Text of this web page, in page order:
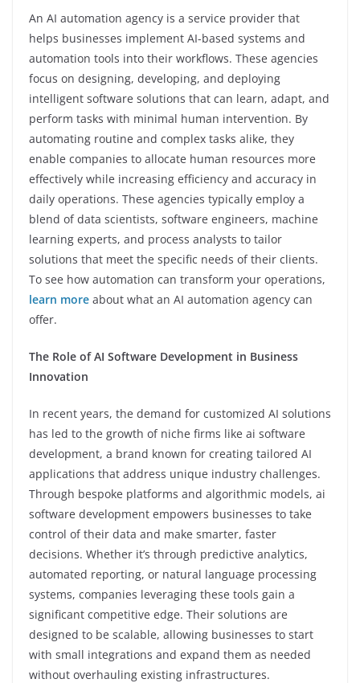
An AI automation agency is a service provider that
helps businesses implement AI-based systems and
automation tools into their workflows. These agencies
focus on designing, developing, and deploying
intelligent software solutions that can learn, adapt, and
perform tasks with minimal human intervention. By
automating routine and complex tasks alike, they
enable companies to allocate human resources more
effectively while increasing efficiency and accuracy in
daily operations. These agencies typically employ a
blend of data scientists, software engineers, machine
learning experts, and process analysts to tailor
solutions that meet the specific needs of their clients.
To see how automation can transform your operations,
learn more about what an AI automation agency can
offer.
The Role of AI Software Development in Business
Innovation
In recent years, the demand for customized AI solutions
has led to the growth of niche firms like ai software
development, a brand known for creating tailored AI
applications that address unique industry challenges.
Through bespoke platforms and algorithmic models, ai
software development empowers businesses to take
control of their data and make smarter, faster
decisions. Whether it’s through predictive analytics,
automated reporting, or natural language processing
systems, companies leveraging these tools gain a
significant competitive edge. Their solutions are
designed to be scalable, allowing businesses to start
with small integrations and expand them as needed
without overhauling existing infrastructures.